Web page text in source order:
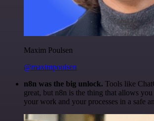
Maxim Poulsen
@maximpoulsen
n8n was the big unlock. Tools like
great, but n8n is the thing that allows
your work and your processes in a safe